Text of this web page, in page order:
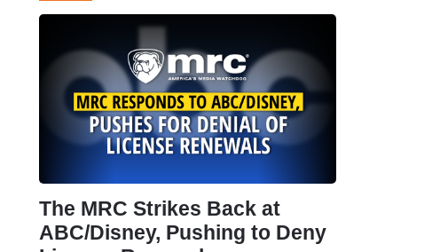
The MRC Strikes Back at
ABC/Disney, Pushing to Deny